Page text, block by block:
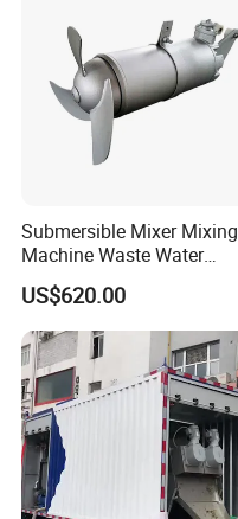
Submersible Mixer Mixing
Machine Waste Water
Disposal Plant
US$620.00